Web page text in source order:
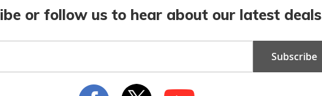
or follow us to hear about our latest deals
Subscribe